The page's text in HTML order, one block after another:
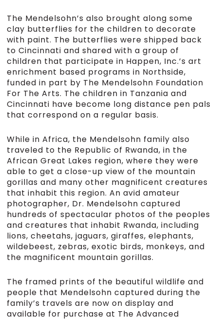
The Mendelsohn’s also brought along some
clay butterflies for the children to decorate
with paint. The butterflies were shipped back
to Cincinnati and shared with a group of
children that participate in Happen, Inc.’s art
enrichment based programs in Northside,
funded in part by The Mendelsohn Foundation
For The Arts. The children in Tanzania and
Cincinnati have become long distance pen pals
that correspond on a regular basis.
While in Africa, the Mendelsohn family also
traveled to the Republic of Rwanda, in the
African Great Lakes region, where they were
able to get a close-up view of the mountain
gorillas and many other magnificent creatures
that inhabit this region. An avid amateur
photographer, Dr. Mendelsohn captured
hundreds of spectacular photos of the peoples
and creatures that inhabit Rwanda, including
lions, cheetahs, jaguars, giraffes, elephants,
wildebeest, zebras, exotic birds, monkeys, and
the magnificent mountain gorillas.
The framed prints of the beautiful wildlife and
people that Mendelsohn captured during the
family’s travels are now on display and
available for purchase at The Advanced